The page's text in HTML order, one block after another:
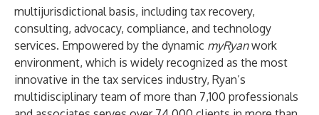
multijurisdictional basis, including tax recovery,
consulting, advocacy, compliance, and technology
services. Empowered by the dynamic myRyanwork
environment, which is widely recognized as the most
innovative in the tax services industry, Ryan’s
multidisciplinary team of more than 7,100 professionals